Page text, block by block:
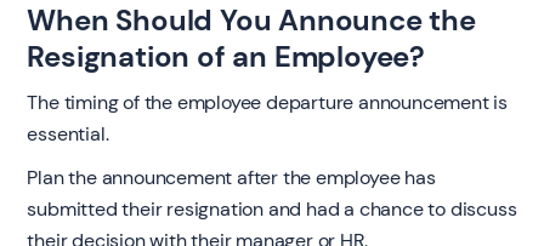
When Should You Announce the
Resignation of an Employee?
The timing of the employee departure announcement is
essential.
Plan the announcement after the employee has
submitted their resignation and had a chance to discuss
their decision with their manager or HR.